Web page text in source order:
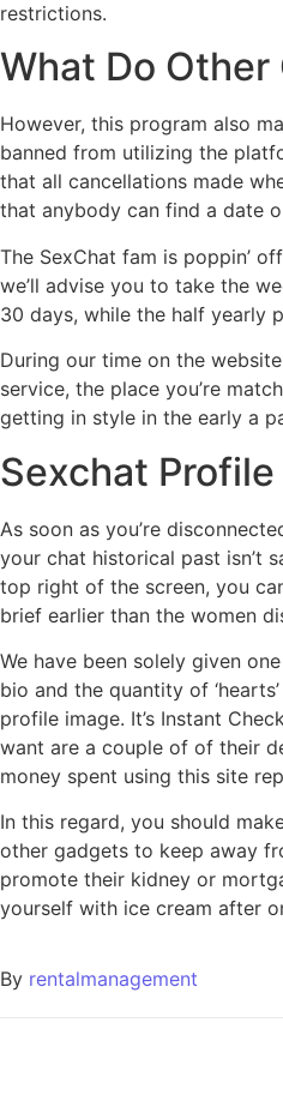
restrictions.
What Do Other
However, this program also
banned from utilizing the
that all cancellations made
that anybody can find a date
The SexChat fam is poppin’
we’ll advise you to take the
30 days, while the half yearly
During our time on the
service, the place you’re
getting in style in the early a
Sexchat
As soon as you’re
your chat historical past isn’t
top right of the screen, you
brief earlier than the women
We have been solely given
bio and the quantity of
profile image. It’s Instant
want are a couple of of their
money spent using this site
In this regard, you should
other gadgets to keep away
promote their kidney or
yourself with ice cream after
By rentalmanagement